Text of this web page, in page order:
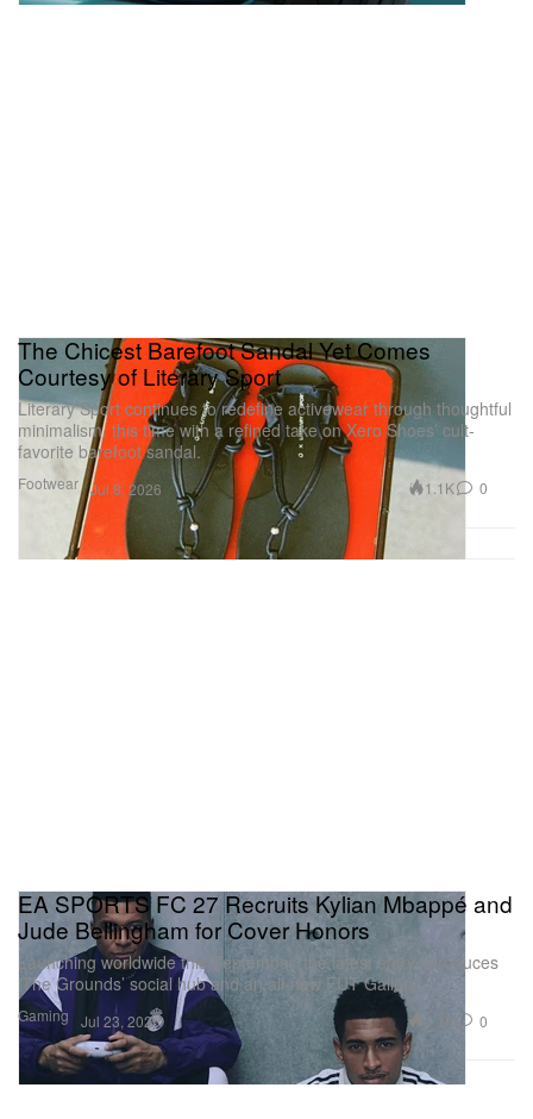
Footwear
The Chicest Barefoot Sandal Yet Comes
Courtesy of Literary Sport
Literary Sport continues to redefine activewear through thoughtful
minimalism, this time with a refined take on Xero Shoes’ cult-
favorite barefoot sandal.
Jul 8, 2026 1.1K 0
Gaming
EA SPORTS FC 27 Recruits Kylian Mbappé and
Jude Bellingham for Cover Honors
Launching worldwide this September, the latest entry introduces
‘The Grounds’ social hub and an all-new FUT Gallery.
Jul 23, 2026 0